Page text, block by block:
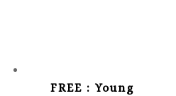
FREE : Young